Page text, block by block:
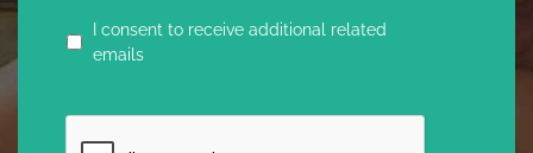
Privacy
agreement
I consent to receive additional related
emails